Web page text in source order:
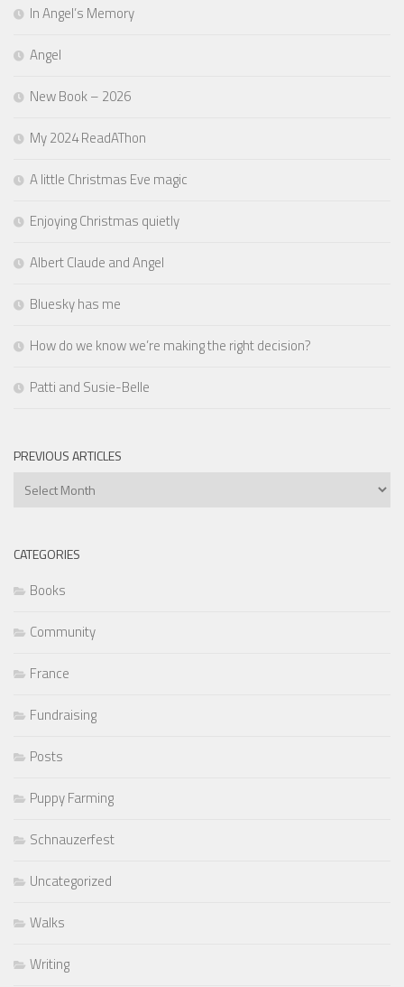
In Angel’s Memory
Angel
New Book – 2026
My 2024 ReadAThon
A little Christmas Eve magic
Enjoying Christmas quietly
Albert Claude and Angel
Bluesky has me
How do we know we’re making the right decision?
Patti and Susie-Belle
PREVIOUS ARTICLES
Previous
CATEGORIES
Books
Community
France
Fundraising
Posts
Puppy Farming
Schnauzerfest
Uncategorized
Walks
Writing